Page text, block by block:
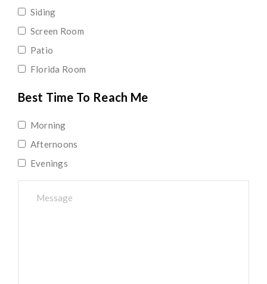
Siding
Screen Room
Patio
Florida Room
Best Time To Reach Me
Morning
Afternoons
Evenings